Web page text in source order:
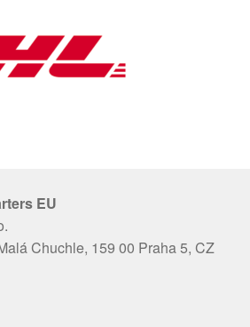
EU
Chuchle, 159 00 Praha 5, CZ